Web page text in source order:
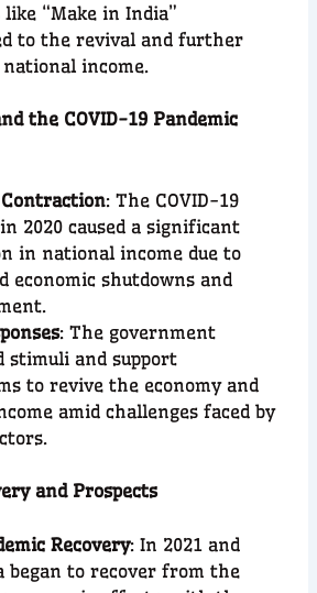
“Make in India”
to the revival and further
income.
the COVID-19 Pandemic
: The COVID-19
2020 caused a significant
in national income due to
economic shutdowns and
: The government
stimuli and support
to revive the economy and
amid challenges faced by
and Prospects
Recovery: In 2021 and
began to recover from the